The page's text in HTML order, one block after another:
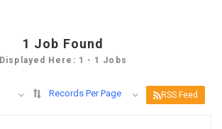
1 Job Found
Displayed Here: 1 - 1 Jobs
Records Per Page RSS Feed